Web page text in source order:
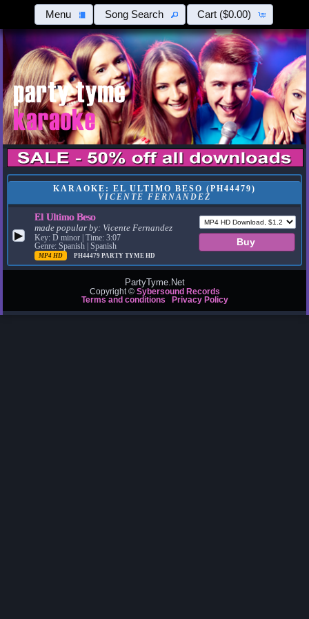
Menu Song Search Cart ($0.00)
KARAOKE: EL ULTIMO BESO (PH44479)
VICENTE FERNANDEZ
▶
El Ultimo Beso
made popular by: Vicente Fernandez
Key: D minor | Time: 3:07
Genre: Spanish | Spanish
MP4 HD PH44479PARTY TYME HD
PartyTyme.Net
Copyright © Sybersound Records
Terms and conditions
Privacy Policy